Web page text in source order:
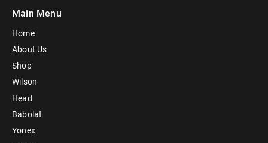
Main Menu
Home
About Us
Shop
Wilson
Head
Babolat
Yonex